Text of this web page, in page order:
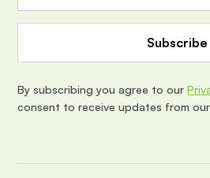
A
r
e
s
By subscribing you agree to our
consent to receive updates from